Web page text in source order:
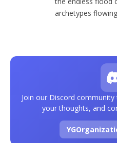
archetypes
Join our Discord
your thoughts, and